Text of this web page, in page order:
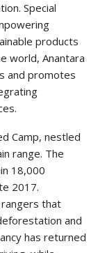
Special
products
world, Anantara
and promotes
Camp, nestled
range. The
18,000
2017.
that
and
has returned